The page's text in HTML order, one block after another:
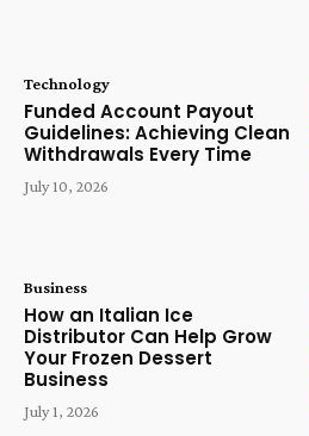
Technology
Funded Account Payout
Guidelines: Achieving Clean
Withdrawals Every Time
July 10, 2026
Business
How an Italian Ice
Distributor Can Help Grow
Your Frozen Dessert
Business
July 1, 2026